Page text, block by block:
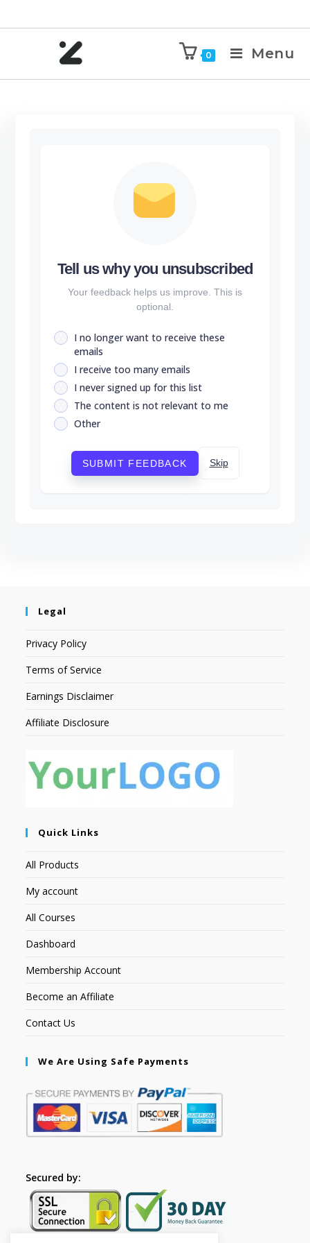
0 Menu
Tell us why you unsubscribed
Your feedback helps us improve. This is
optional.
I no longer want to receive these
emails
I receive too many emails
I never signed up for this list
The content is not relevant to me
Other
SUBMIT FEEDBACK Skip
Legal
Privacy Policy
Terms of Service
Earnings Disclaimer
Affiliate Disclosure
Quick Links
All Products
My account
All Courses
Dashboard
Membership Account
Become an Affiliate
Contact Us
We Are Using Safe Payments
Secured by: